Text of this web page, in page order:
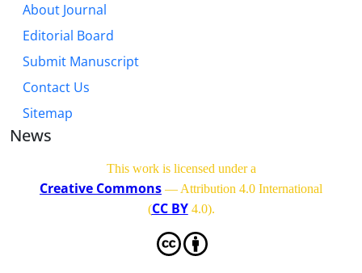
About Journal
Editorial Board
Submit Manuscript
Contact Us
Sitemap
News
This work is licensed under a
Creative Commons — Attribution 4.0 International
(CC BY4.0).